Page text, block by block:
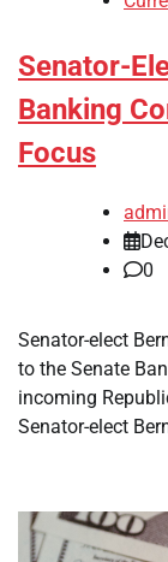
Senator-
Banking
Focus
0
Senator-elect
to the Senate
incoming
Senator-elect